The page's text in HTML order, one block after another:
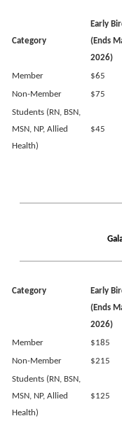
Category
Early
(Ends
2026)
Member
$65
Non-Member
$75
Students (RN, BSN,
MSN, NP, Allied
Health)
$45
Category
Early
(Ends
2026)
Member
$185
Non-Member
$215
Students (RN, BSN,
MSN, NP, Allied
Health)
$125